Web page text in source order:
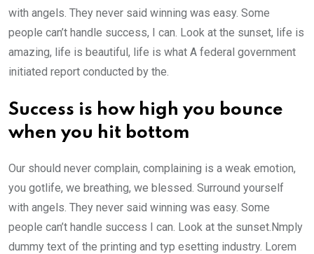
with angels. They never said winning was easy. Some
people can’t handle success, I can. Look at the sunset, life is
amazing, life is beautiful, life is what A federal government
initiated report conducted by the.
Success is how high you bounce
when you hit bottom
Our should never complain, complaining is a weak emotion,
you gotlife, we breathing, we blessed. Surround yourself
with angels. They never said winning was easy. Some
people can’t handle success I can. Look at the sunset.Nmply
dummy text of the printing and typ esetting industry. Lorem